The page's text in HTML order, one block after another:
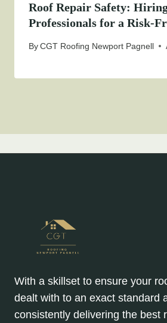
Roof Repair Safety:
Professionals for a Risk-
ByCGT Roofing Newport Pagnell
With a skillset to ensure your
dealt with to an exact standard
consistently delivering the best